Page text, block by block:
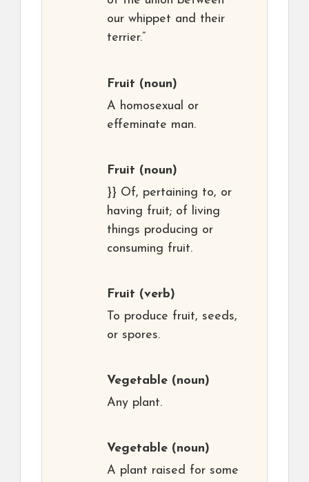
our whippet and their
terrier.”
Fruit (noun)
A homosexual or
effeminate man.
Fruit (noun)
}} Of, pertaining to, or
having fruit; of living
things producing or
consuming fruit.
Fruit (verb)
To produce fruit, seeds,
or spores.
Vegetable (noun)
Any plant.
Vegetable (noun)
A plant raised for some